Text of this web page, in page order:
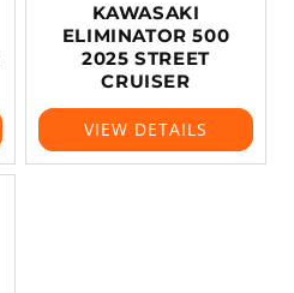
KAWASAKI
ELIMINATOR 500
2025 STREET
CRUISER
VIEW DETAILS